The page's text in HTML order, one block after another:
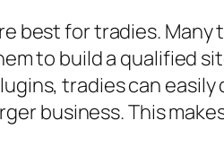
best for tradies. Many
to build a qualified
tradies can easily
business. This